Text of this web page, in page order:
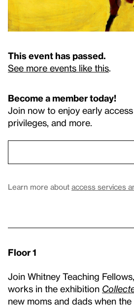
This event has passed.
See more events like this
Become a member today!
Join now to enjoy early
privileges, and more.
Learn more about access services
Floor 1
Join Whitney Teaching
works in the exhibition
new moms and dads when